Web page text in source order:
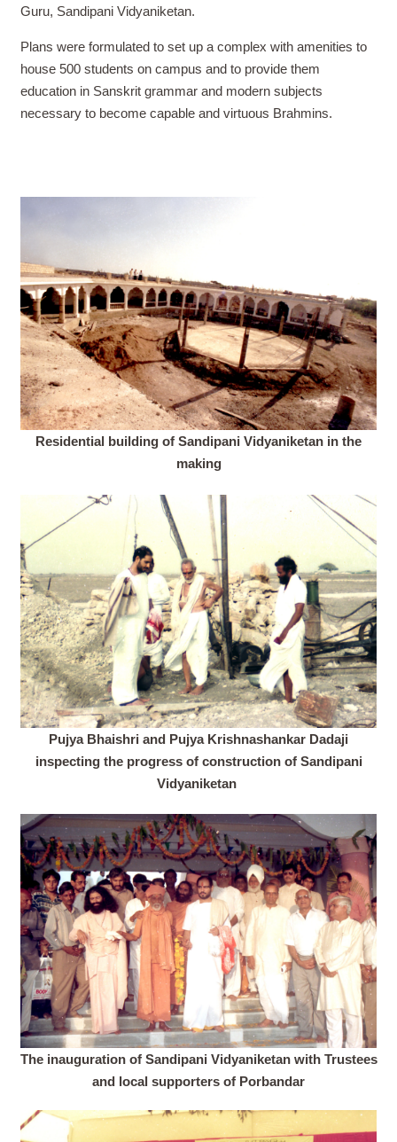
Guru, Sandipani Vidyaniketan.
Plans were formulated to set up a complex with amenities to
house 500 students on campus and to provide them
education in Sanskrit grammar and modern subjects
necessary to become capable and virtuous Brahmins.
Residential building of Sandipani Vidyaniketan in the
making
Pujya Bhaishri and Pujya Krishnashankar Dadaji
inspecting the progress of construction of Sandipani
Vidyaniketan
The inauguration of Sandipani Vidyaniketan with Trustees
and local supporters of Porbandar